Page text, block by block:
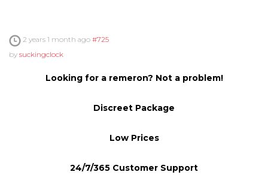
2 years 1 month ago #725
by suckingclock
Looking for a remeron? Not a problem!
Discreet Package
Low Prices
24/7/365 Customer Support